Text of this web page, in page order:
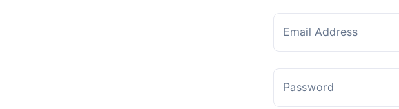
Email Address
Password